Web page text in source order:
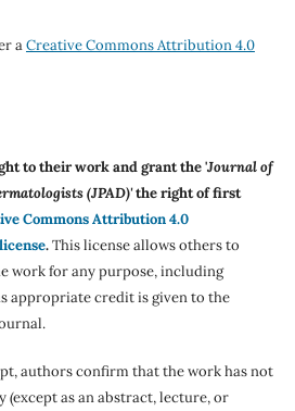
aCreative Commons Attribution 4.0
to their work and grant the 'Journal of
(JPAD)'the right of first
Commons Attribution 4.0
.This license allows others to
work for any purpose, including
appropriate credit is given to the
authors confirm that the work has not
(except as an abstract, lecture, or